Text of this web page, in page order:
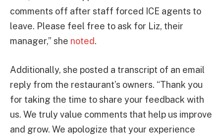
comments off after staff forced ICE agents to
leave. Please feel free to ask for Liz, their
manager,” she noted.
Additionally, she posted a transcript of an email
reply from the restaurant’s owners. “Thank you
for taking the time to share your feedback with
us. We truly value comments that help us improve
and grow. We apologize that your experience